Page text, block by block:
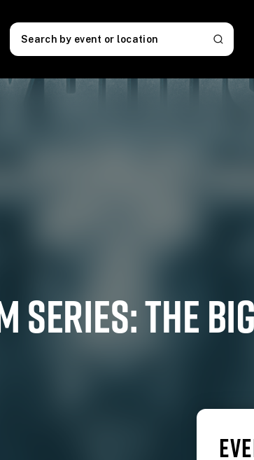
Search by event or location
SERIES: THE